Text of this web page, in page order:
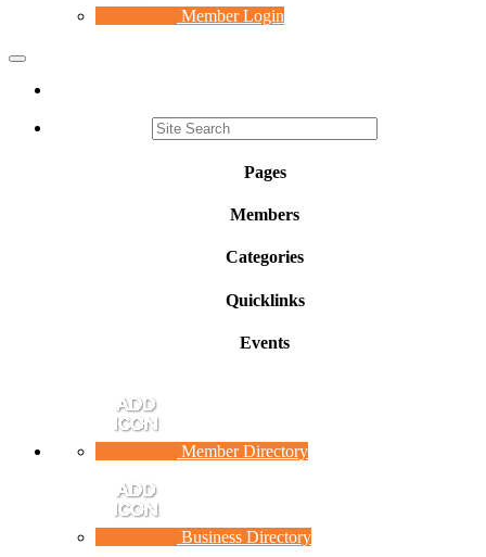
Member Login
Toggle
Pages
Members
Categories
Quicklinks
Events
Member Directory
Business Directory